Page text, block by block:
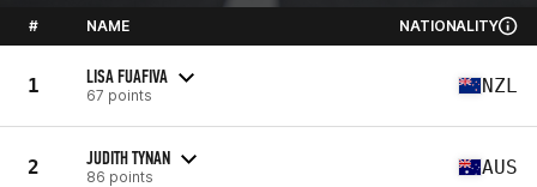
# NAME NATIONALITY
1 LISA FUAFIVA
67 points NZL
2 JUDITH TYNAN
86 points AUS